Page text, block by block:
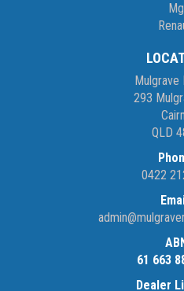
Mg
293
QLD
0422
61 663
Dealer